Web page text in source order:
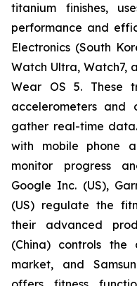
titanium finishes,
performance and
Electronics (South
Watch Ultra, Watch7,
Wear OS 5. These
accelerometers and
gather real-time
with mobile phone
monitor progress
Google Inc. (US),
(US) regulate the
their advanced
(China) controls the
market, and